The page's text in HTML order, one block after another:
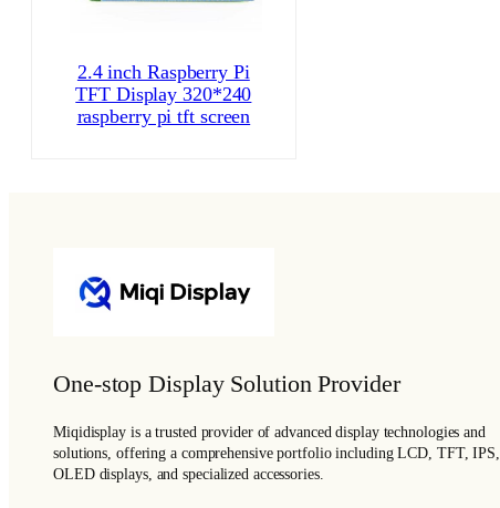
2.4 inch Raspberry Pi
TFT Display 320*240
raspberry pi tft screen
One-stop Display Solution Provider
Miqidisplay is a trusted provider of advanced display technologies and
solutions, offering a comprehensive portfolio including LCD, TFT, IPS,
OLED displays, and specialized accessories.